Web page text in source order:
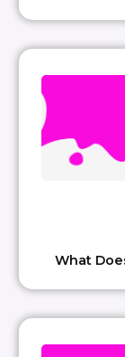
What